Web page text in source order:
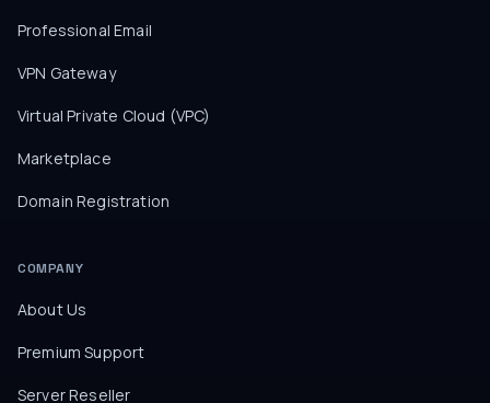
Professional Email
VPN Gateway
Virtual Private Cloud (VPC)
Marketplace
Domain Registration
COMPANY
About Us
Premium Support
Server Reseller